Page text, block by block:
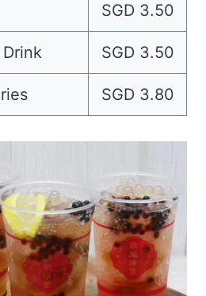
SGD 3.50
SGD 3.50
SGD 3.80